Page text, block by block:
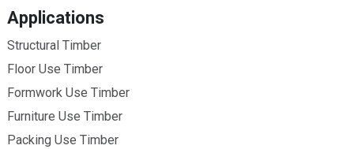
Applications
Structural Timber
Floor Use Timber
Formwork Use Timber
Furniture Use Timber
Packing Use Timber